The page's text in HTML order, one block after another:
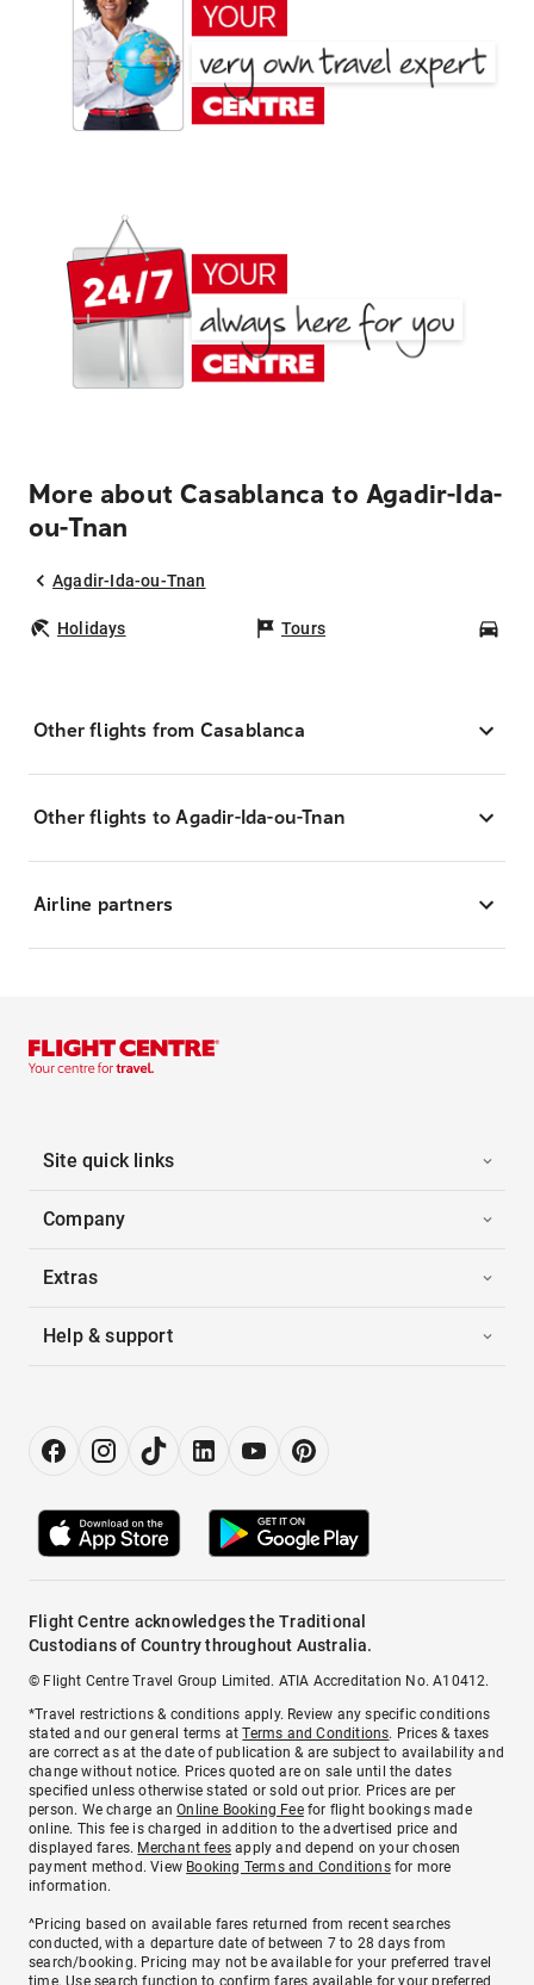
More about Casablanca to Agadir-Ida-
ou-Tnan
Agadir-Ida-ou-Tnan
Holidays Tours
Other flights from Casablanca
Other flights to Agadir-Ida-ou-Tnan
Airline partners
Site quick links
Company
Extras
Help & support
Flight Centre acknowledges the Traditional
Custodians of Country throughout Australia.
© Flight Centre Travel Group Limited. ATIA Accreditation No. A10412.
*Travel restrictions & conditions apply. Review any specific conditions
stated and our general terms atTerms and Conditions. Prices & taxes
are correct as at the date of publication & are subject to availability and
change without notice. Prices quoted are on sale until the dates
specified unless otherwise stated or sold out prior. Prices are per
person. We charge anOnline Booking Feefor flight bookings made
online. This fee is charged in addition to the advertised price and
displayed fares. Merchant fees apply and depend on your chosen
payment method. View Booking Terms and Conditionsfor more
information.
^Pricing based on available fares returned from recent searches
conducted, with a departure date of between 7 to 28 days from
search/booking. Pricing may not be available for your preferred travel
time. Use search function to confirm fares available for your preferred